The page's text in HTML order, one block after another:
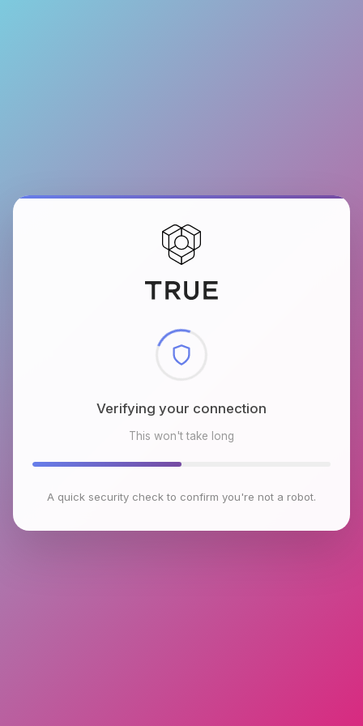
Checking browser environment
This won't take long
A quick security check to confirm you're not a robot.